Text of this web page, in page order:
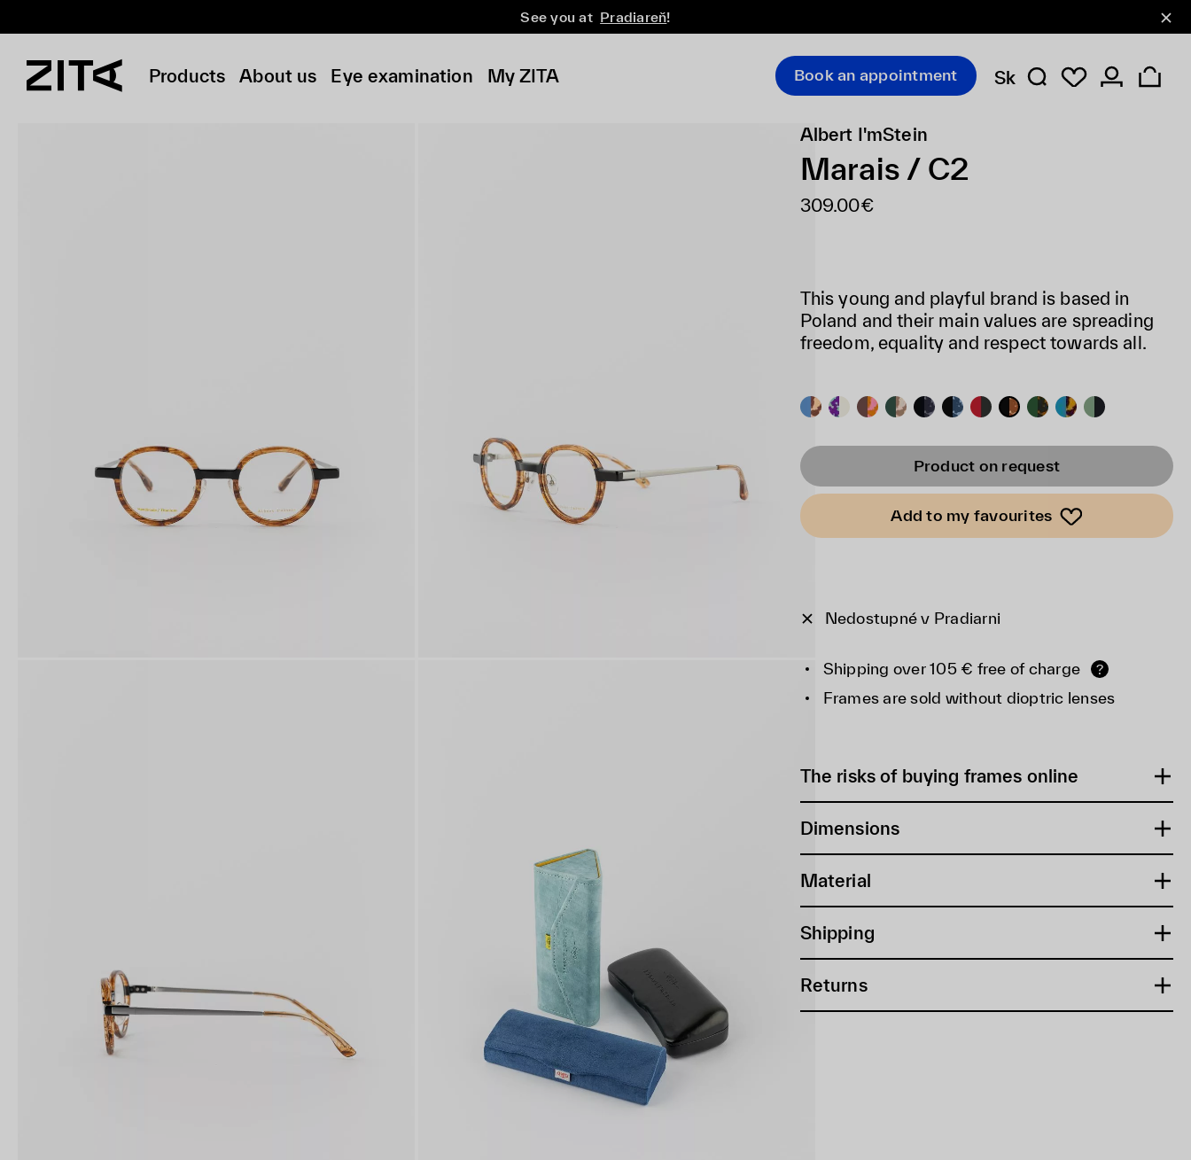
See you at Pradiareň!
Products About us Eye examination My ZITA Book an appointment Sk
Albert I'mStein
Marais / C2
309.00€
This young and playful brand is based in
Poland and their main values are spreading
freedom, equality and respect towards all.
Product on request
Add to my favourites
Nedostupné v Pradiarni
Shipping over 105 € free of charge ?
Frames are sold without dioptric lenses
The risks of buying frames online
Dimensions
Material
Shipping
Returns